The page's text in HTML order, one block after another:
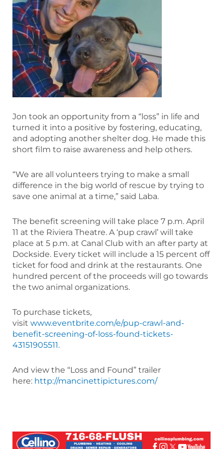
Jon took an opportunity from a “loss” in life and
turned it into a positive by fostering, educating,
and adopting another shelter dog. He made this
short film to raise awareness and help others.
“We are all volunteers trying to make a small
difference in the big world of rescue by trying to
save one animal at a time,” said Laba.
The benefit screening will take place 7 p.m. April
11 at the Riviera Theatre. A ‘pup crawl’ will take
place at 5 p.m. at Canal Club with an after party at
Dockside. Every ticket will include a 15 percent off
ticket for food and drink at the restaurants. One
hundred percent of the proceeds will go towards
the two animal organizations.
To purchase tickets,
visit www.eventbrite.com/e/pup-crawl-and-
benefit-screening-of-loss-found-tickets-
43151905511.
And view the “Loss and Found” trailer
here: http://mancinettipictures.com/